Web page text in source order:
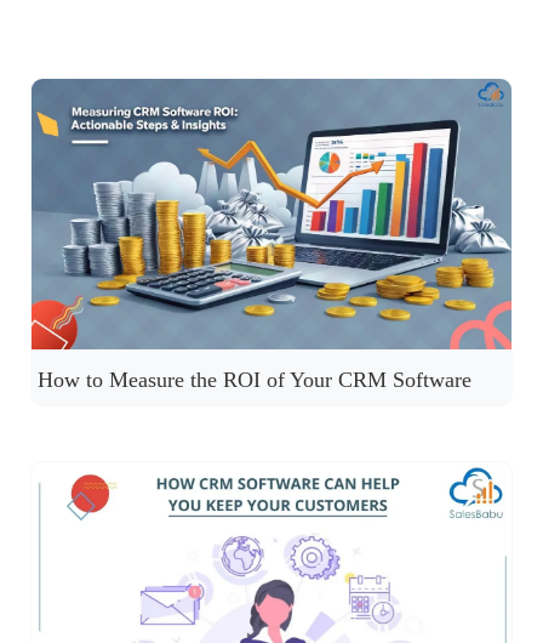
How to Measure the ROI of Your CRM Software